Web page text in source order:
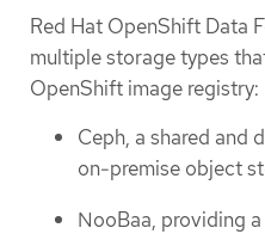
Red Hat OpenShift Data
multiple storage types
OpenShift image registry:
Ceph, a shared and
on-premise object
NooBaa, providing